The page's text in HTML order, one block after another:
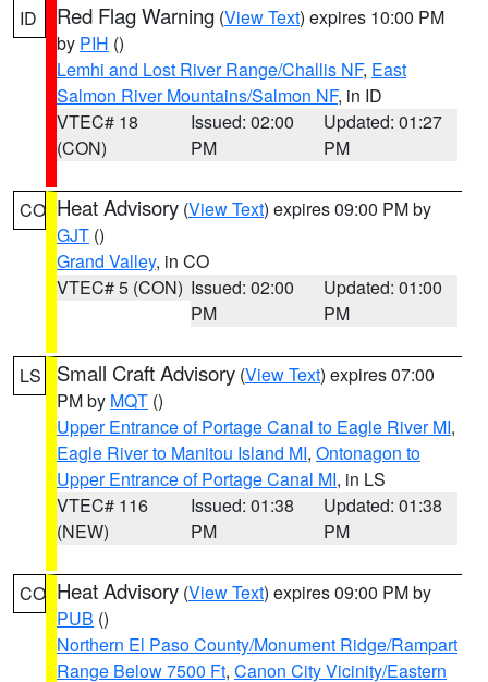
ID Red Flag Warning (View Text) expires 10:00 PM
by PIH ()
Lemhi and Lost River Range/Challis NF, East
Salmon River Mountains/Salmon NF, in ID
VTEC# 18
(CON)
Issued: 02:00
PM
Updated: 01:27
PM
CO Heat Advisory (View Text) expires 09:00 PM by
GJT ()
Grand Valley, in CO
VTEC# 5 (CON) Issued: 02:00
PM
Updated: 01:00
PM
LS Small Craft Advisory (View Text) expires 07:00
PM by MQT ()
Upper Entrance of Portage Canal to Eagle River MI,
Eagle River to Manitou Island MI, Ontonagon to
Upper Entrance of Portage Canal MI, in LS
VTEC# 116
(NEW)
Issued: 01:38
PM
Updated: 01:38
PM
CO Heat Advisory (View Text) expires 09:00 PM by
PUB ()
Northern El Paso County/Monument Ridge/Rampart
Range Below 7500 Ft, Canon City Vicinity/Eastern